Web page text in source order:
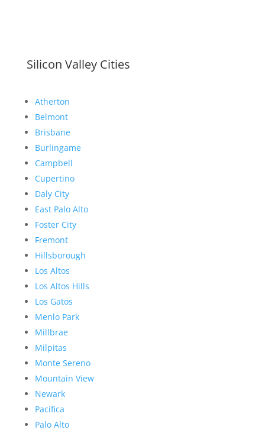
Silicon Valley Cities
Atherton
Belmont
Brisbane
Burlingame
Campbell
Cupertino
Daly City
East Palo Alto
Foster City
Fremont
Hillsborough
Los Altos
Los Altos Hills
Los Gatos
Menlo Park
Millbrae
Milpitas
Monte Sereno
Mountain View
Newark
Pacifica
Palo Alto